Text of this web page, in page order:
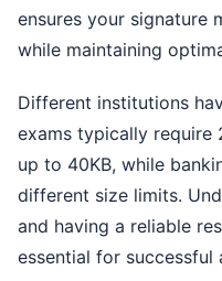
ensures your signature
while maintaining
Different institutions
exams typically require
up to 40KB, while
different size limits.
and having a reliable
essential for successful